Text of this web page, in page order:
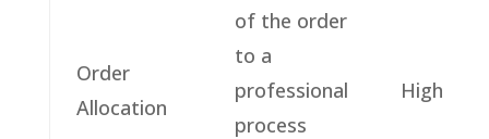
Order
Allocation
of the order
to a
professional
process
High